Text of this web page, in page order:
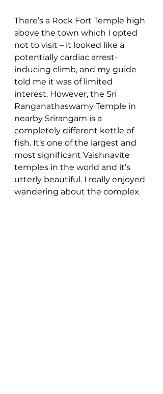
There’s a Rock Fort Temple high
above the town which I opted
not to visit – it looked like a
potentially cardiac arrest-
inducing climb, and my guide
told me it was of limited
interest. However, the Sri
Ranganathaswamy Temple in
nearby Srirangam is a
completely different kettle of
fish. It’s one of the largest and
most significant Vaishnavite
temples in the world and it’s
utterly beautiful. I really enjoyed
wandering about the complex.